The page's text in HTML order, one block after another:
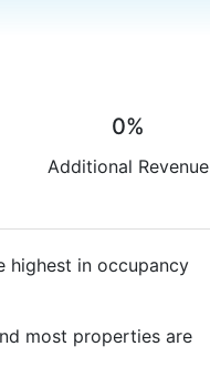
0%
Additional Revenue
highest in occupancy
most properties are